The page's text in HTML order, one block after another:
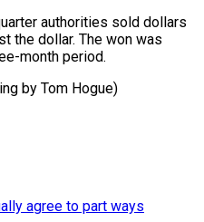
authorities sold dollars
‍the ‍dollar. The ​won was
month period.
by Tom ⁠Hogue)
agree to part ways